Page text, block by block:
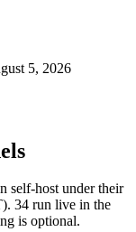
5, 2026
self-host under their
34 run live in the
is optional.